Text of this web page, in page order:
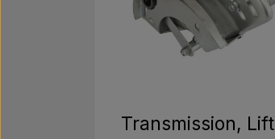
Transmission, Lift